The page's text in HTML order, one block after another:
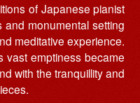
of Japanese pianist
and monumental setting
meditative experience.
vast emptiness became
with the tranquillity and